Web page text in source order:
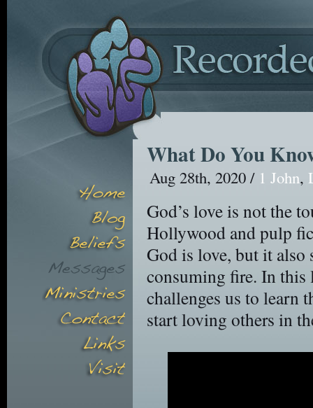
What Do You
Aug 28th, 2020 / 1 John,
God’s love is not the
Hollywood and pulp
God is love, but it also
consuming fire. In this
challenges us to learn
start loving others in